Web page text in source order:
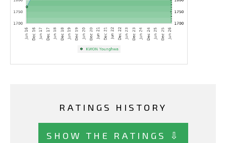
RATINGS HISTORY
SHOW THE RATINGS ⇩